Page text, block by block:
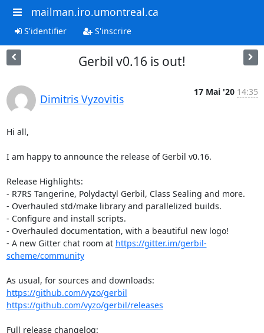
mailman.iro.umontreal.ca
S'identifier S'inscrire
Gerbil v0.16 is out!
Dimitris Vyzovitis
17 Mai '20 14:35
Hi all,
I am happy to announce the release of Gerbil v0.16.
Release Highlights:
- R7RS Tangerine, Polydactyl Gerbil, Class Sealing and more.
- Overhauled std/make library and parallelized builds.
- Configure and install scripts.
- Overhauled documentation, with a beautiful new logo!
- A new Gitter chat room at https://gitter.im/gerbil-
scheme/community
https://github.com/vyzo/gerbil
https://github.com/vyzo/gerbil/releases